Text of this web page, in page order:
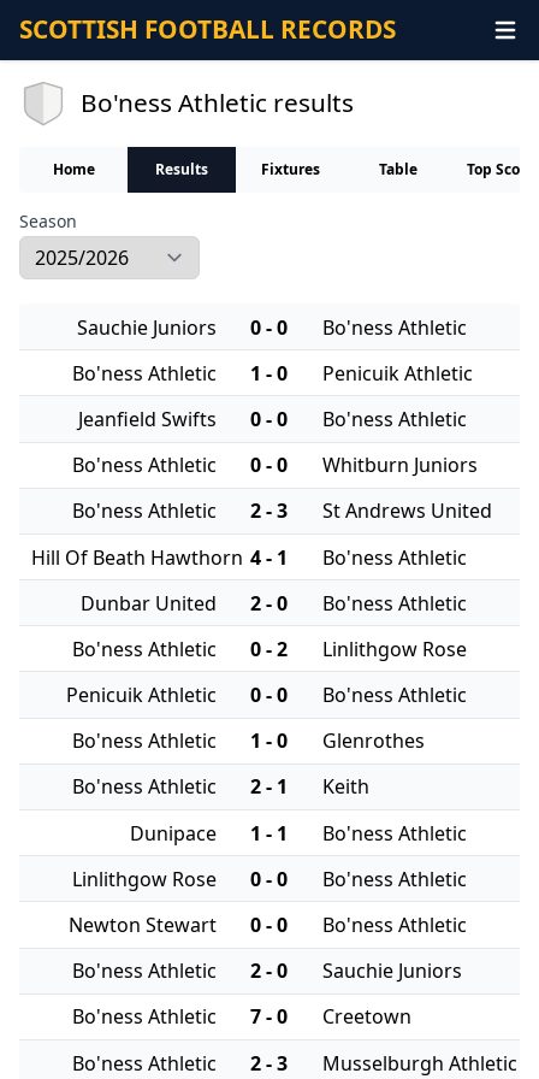
SCOTTISH FOOTBALL RECORDS
Bo'ness Athletic results
Home Results Fixtures Table Top
Season
Sauchie Juniors 0 - 0
Bo'ness Athletic
Bo'ness Athletic
1 - 0
Penicuik Athletic
Jeanfield Swifts
0 - 0
Bo'ness Athletic
Bo'ness Athletic
0 - 0
Whitburn Juniors
Bo'ness Athletic
2 - 3
St Andrews United
Hill Of Beath Hawthorn 4 - 1
Bo'ness Athletic
Dunbar United
2 - 0
Bo'ness Athletic
Bo'ness Athletic
0 - 2
Linlithgow Rose
Penicuik Athletic
0 - 0
Bo'ness Athletic
Bo'ness Athletic
1 - 0
Glenrothes
Bo'ness Athletic
2 - 1
Keith
Dunipace
1 - 1
Bo'ness Athletic
Linlithgow Rose
0 - 0
Bo'ness Athletic
Newton Stewart
0 - 0
Bo'ness Athletic
Bo'ness Athletic
2 - 0
Sauchie Juniors
Bo'ness Athletic
7 - 0
Creetown
Bo'ness Athletic
2 - 3 Musselburgh Athletic